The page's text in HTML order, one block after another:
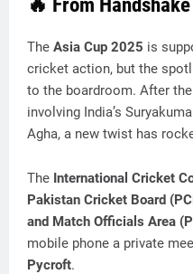
🔥 From
The Asia Cup 2025 is
cricket action, but the
to the boardroom. After the
involving India’s
Agha, a new twist has
The International Cricket
Pakistan Cricket Board
and Match Officials Area
mobile phone a private
Pycroft.